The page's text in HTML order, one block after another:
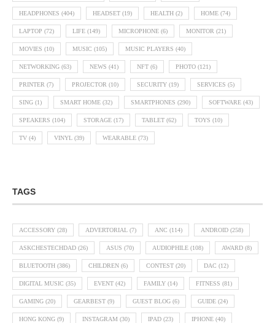
HEADPHONES (404) HEADSET (19) HEALTH (2) HOME (74)
LAPTOP (72) LIFE (149) MICROPHONE (6) MONITOR (21)
MOVIES (10) MUSIC (105) MUSIC PLAYERS (40)
NETWORKING (63) NEWS (41) NFT (6) PHOTO (121)
PRINTER (7) PROJECTOR (10) SECURITY (19) SERVICES (5)
SING (1) SMART HOME (32) SMARTPHONES (290) SOFTWARE (43)
SPEAKERS (104) STORAGE (17) TABLET (62) TOYS (10)
TV (4) VINYL (39) WEARABLE (73)
TAGS
ACCESSORY (28) ADVERTORIAL (7) ANC (114) ANDROID (258)
ASKCHESTECHDAD (26) ASUS (70) AUDIOPHILE (108) AWARD (8)
BLUETOOTH (386) CHILDREN (6) CONTEST (20) DAC (12)
DIGITAL MUSIC (35) EVENT (42) FAMILY (14) FITNESS (81)
GAMING (20) GEARBEST (9) GUEST BLOG (6) GUIDE (24)
HONG KONG (9) INSTAGRAM (30) IPAD (23) IPHONE (40)